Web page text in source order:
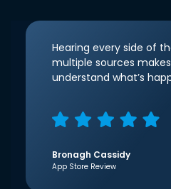
Hearing every side of
multiple sources
understand what’s
Bronagh Cassidy
App Store Review